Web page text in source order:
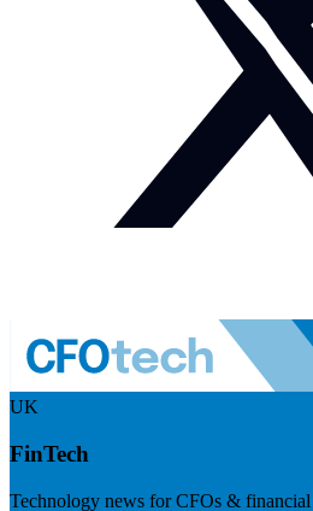
UK
FinTech
Technology news for CFOs & financial